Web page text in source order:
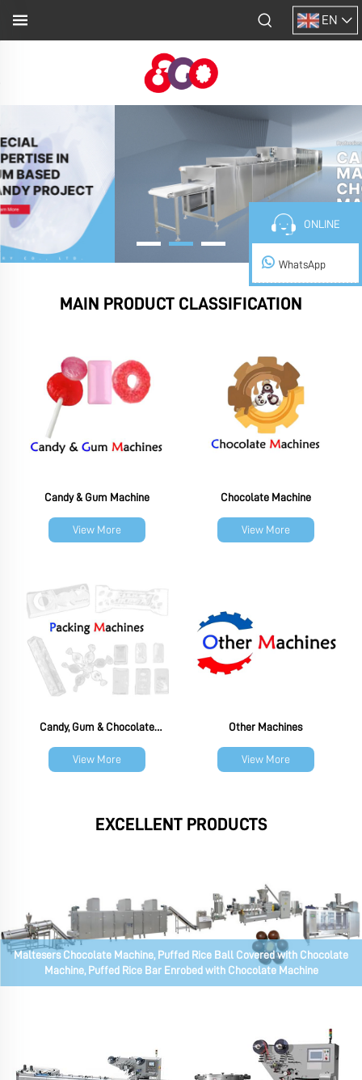
EN
MAIN PRODUCT CLASSIFICATION
Candy & Gum Machine
View More
Chocolate Machine
View More
Candy, Gum & Chocolate
View More
Other Machines
View More
EXCELLENT PRODUCTS
Maltesers Chocolate Machine, Puffed Rice Ball Covered with Chocolate
Machine, Puffed Rice Bar Enrobed with Chocolate Machine
ONLINE
WhatsApp